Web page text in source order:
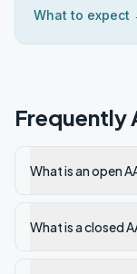
What to expect
Frequently
What is an open
What is a closed